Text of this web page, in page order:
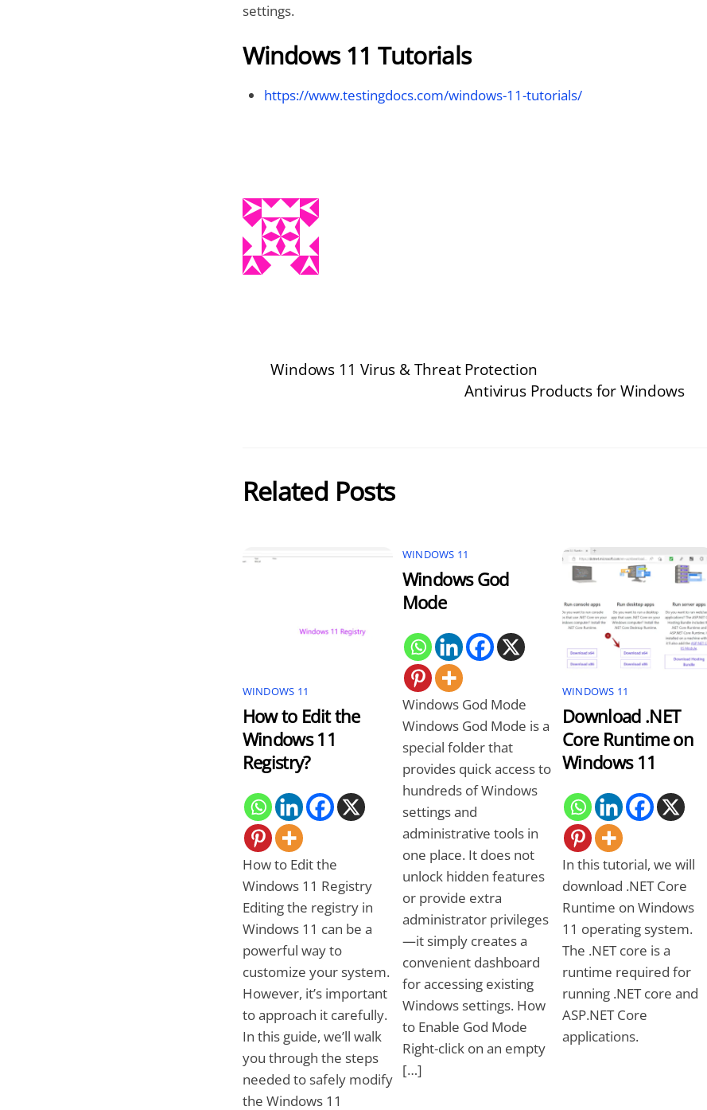
settings.
Windows 11 Tutorials
https://www.testingdocs.com/windows-11-tutorials/
Windows 11 Virus & Threat Protection
Antivirus Products for Windows
Related Posts
WINDOWS 11
How to Edit the
Windows 11
Registry?
How to Edit the
Windows 11 Registry
Editing the registry in
Windows 11 can be a
powerful way to
customize your system.
However, it’s important
to approach it carefully.
In this guide, we’ll walk
you through the steps
needed to safely modify
the Windows 11
WINDOWS 11
Windows God
Mode
Windows God Mode
Windows God Mode is a
special folder that
provides quick access to
hundreds of Windows
settings and
administrative tools in
one place. It does not
unlock hidden features
or provide extra
administrator privileges
—it simply creates a
convenient dashboard
for accessing existing
Windows settings. How
to Enable God Mode
Right-click on an empty
[…]
WINDOWS 11
Download .NET
Core Runtime on
Windows 11
In this tutorial, we will
download .NET Core
Runtime on Windows
11 operating system.
The .NET core is a
runtime required for
running .NET core and
ASP.NET Core
applications.